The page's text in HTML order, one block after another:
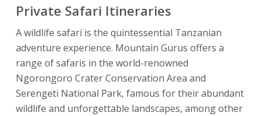
Private Safari Itineraries
A wildlife safari is the quintessential Tanzanian
adventure experience. Mountain Gurus offers a
range of safaris in the world-renowned
Ngorongoro Crater Conservation Area and
Serengeti National Park, famous for their abundant
wildlife and unforgettable landscapes, among other